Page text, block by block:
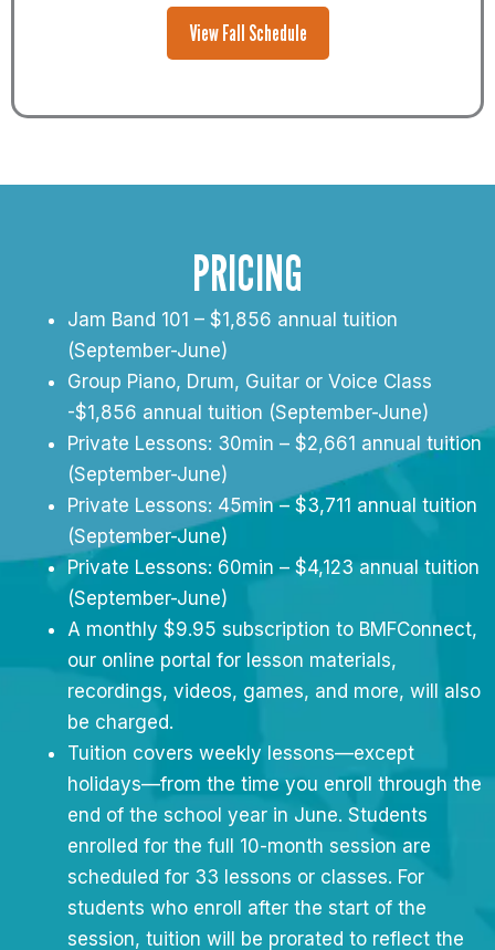
View Fall Schedule
PRICING
Jam Band 101 – $1,856 annual tuition
(September-June)
Group Piano, Drum, Guitar or Voice Class
-$1,856 annual tuition (September-June)
Private Lessons: 30min – $2,661 annual tuition
(September-June)
Private Lessons: 45min – $3,711 annual tuition
(September-June)
Private Lessons: 60min – $4,123 annual tuition
(September-June)
A monthly $9.95 subscription to BMFConnect,
our online portal for lesson materials,
recordings, videos, games, and more, will also
be charged.
Tuition covers weekly lessons—except
holidays—from the time you enroll through the
end of the school year in June. Students
enrolled for the full 10-month session are
scheduled for 33 lessons or classes. For
students who enroll after the start of the
session, tuition will be prorated to reflect the